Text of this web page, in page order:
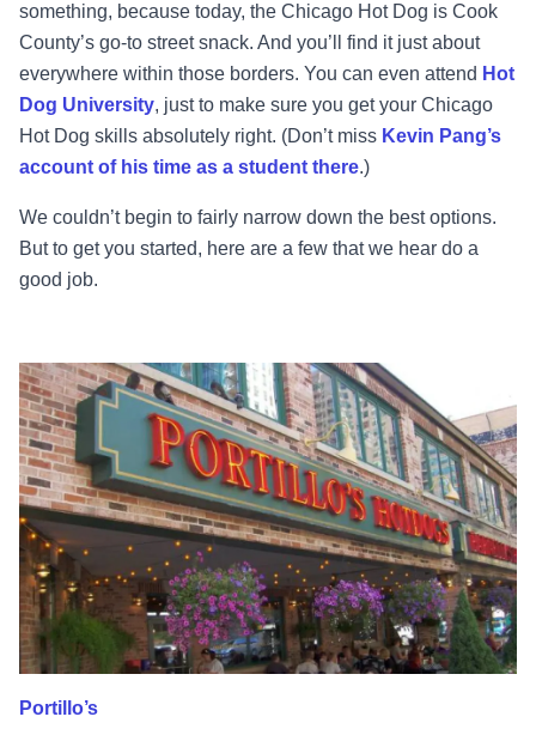
something, because today, the Chicago Hot Dog is Cook
County’s go-to street snack. And you’ll find it just about
everywhere within those borders. You can even attend Hot
Dog University, just to make sure you get your Chicago
Hot Dog skills absolutely right. (Don’t miss Kevin Pang’s
account of his time as a student there.)
We couldn’t begin to fairly narrow down the best options.
But to get you started, here are a few that we hear do a
good job.
Portillo’s